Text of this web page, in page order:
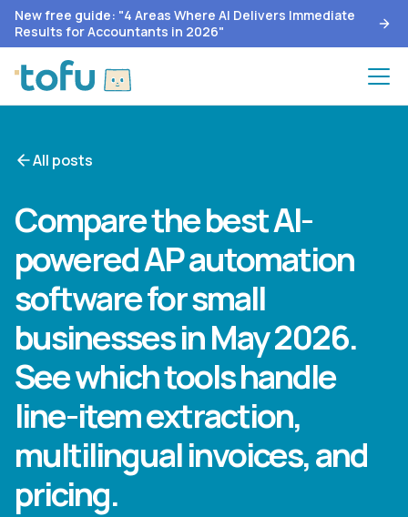
New free guide: "4 Areas Where AI Delivers Immediate
Results for Accountants in 2026"
All posts
Compare the best AI-
powered AP automation
software for small
businesses in May 2026.
See which tools handle
line-item extraction,
multilingual invoices, and
pricing.